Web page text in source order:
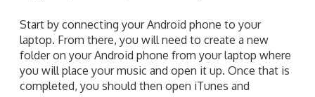
Start by connecting your Android phone to your
laptop. From there, you will need to create a new
folder on your Android phone from your laptop where
you will place your music and open it up. Once that is
completed, you should then open iTunes and